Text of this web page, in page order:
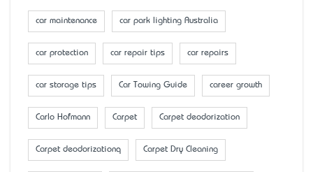
car maintenance car park lighting Australia
car protection car repair tips car repairs
car storage tips Car Towing Guide career growth
Carlo Hofmann Carpet Carpet deodorization
Carpet deodorizationq Carpet Dry Cleaning